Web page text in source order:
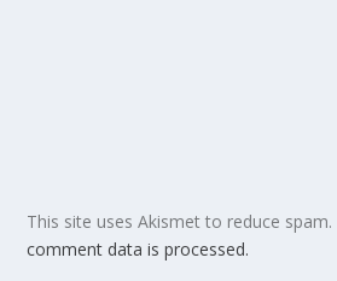
This site uses Akismet to reduce spam.
comment data is processed.